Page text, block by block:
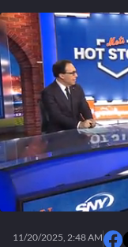
11/20/2025, 2:48 AM